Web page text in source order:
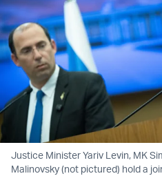
Justice Minister Yariv Levin, MK
Malinovsky (not pictured) hold a